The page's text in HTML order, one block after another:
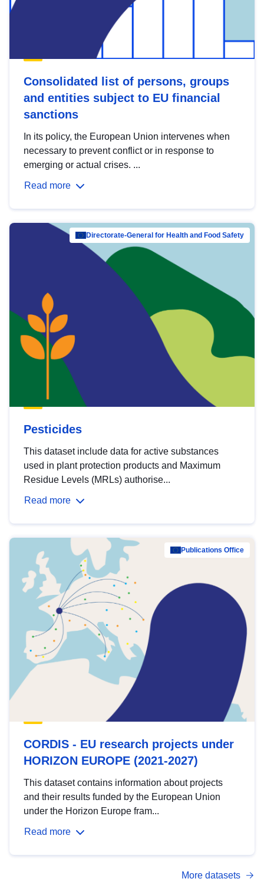
Consolidated list of persons, groups
and entities subject to EU financial
sanctions
In its policy, the European Union intervenes when
necessary to prevent conflict or in response to
emerging or actual crises. ...
Read more
Directorate-General for Health and Food Safety
Pesticides
This dataset include data for active substances
used in plant protection products and Maximum
Residue Levels (MRLs) authorise...
Read more
Publications Office
CORDIS - EU research projects under
HORIZON EUROPE (2021-2027)
This dataset contains information about projects
and their results funded by the European Union
under the Horizon Europe fram...
Read more
More datasets